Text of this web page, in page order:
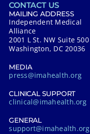
CONTACT US
MAILING ADDRESS
Independent Medical
Alliance
2001 L St. NW Suite 500
Washington, DC 20036
MEDIA
press@imahealth.org
CLINICAL SUPPORT
clinical@imahealth.org
GENERAL
support@imahealth.org